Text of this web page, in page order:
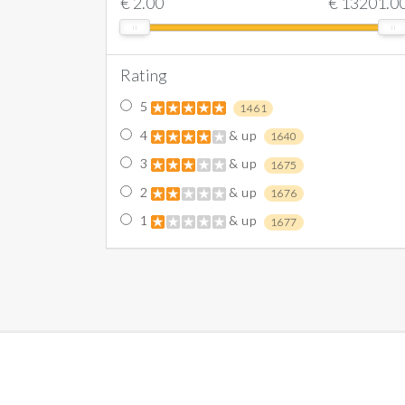
Rating
5 1461
4 & up 1640
3 & up 1675
2 & up 1676
1 & up 1677